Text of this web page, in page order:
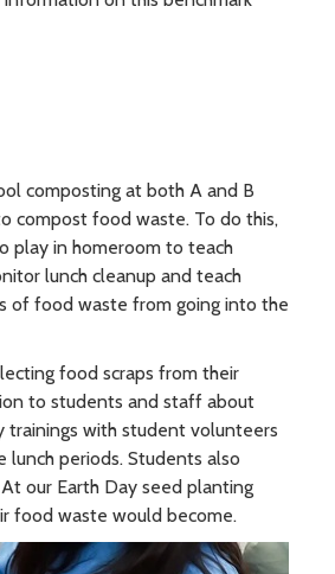
composting at both A and B
compost food waste. To do this,
play in homeroom to teach
lunch cleanup and teach
of food waste from going into the
food scraps from their
to students and staff about
trainings with student volunteers
periods. Students also
our Earth Day seed planting
food waste would become.